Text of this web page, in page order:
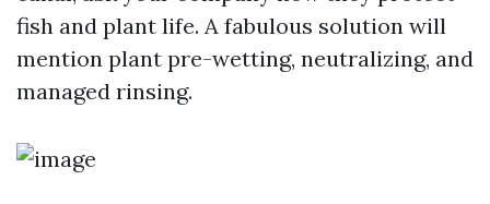
fish and plant life. A fabulous solution will
mention plant pre-wetting, neutralizing, and
managed rinsing.